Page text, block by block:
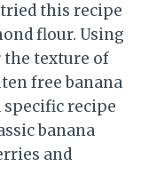
this recipe
flour. Using
the texture of
free banana
specific recipe
banana
and